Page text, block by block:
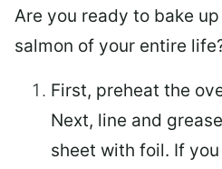
Are you ready to bake
salmon of your entire
First, preheat the
Next, line and
sheet with foil. If